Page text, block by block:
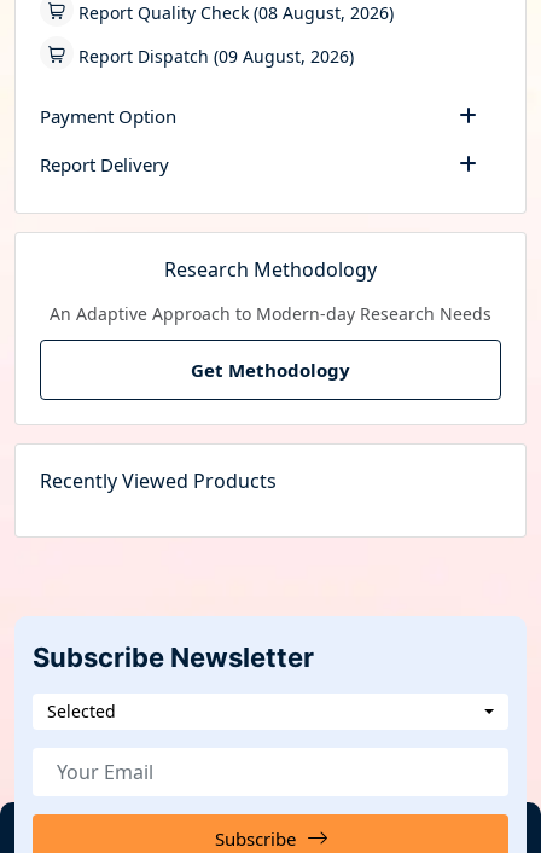
Report Quality Check (08 August, 2026)
Report Dispatch (09 August, 2026)
Payment Option
Report Delivery
Research Methodology
An Adaptive Approach to Modern-day Research Needs
Get Methodology
Recently Viewed Products
Subscribe Newsletter
Selected
Subscribe